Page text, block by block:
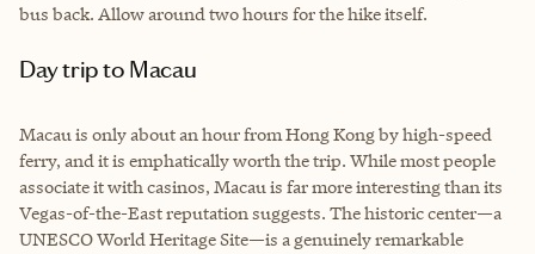
bus back. Allow around two hours for the hike itself.
Day trip to Macau
Macau is only about an hour from Hong Kong by high-speed
ferry, and it is emphatically worth the trip. While most people
associate it with casinos, Macau is far more interesting than its
Vegas-of-the-East reputation suggests. The historic center—a
UNESCO World Heritage Site—is a genuinely remarkable